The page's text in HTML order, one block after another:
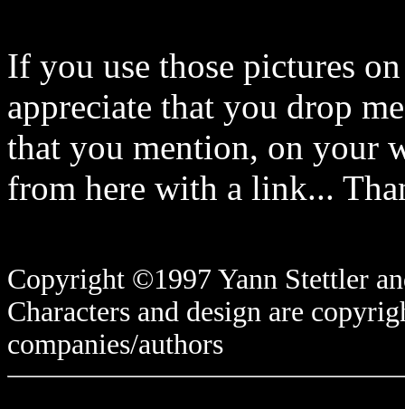
If you use those pictures
appreciate that you drop
that you mention, on your
from here with a link...
Copyright ©1997 Yann Stettler
Characters and design are
companies/authors